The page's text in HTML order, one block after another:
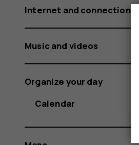
Internet and connections
Music and videos
Organize your day
Calendar